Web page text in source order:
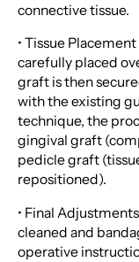
connective tissue.
• Tissue
carefully placed
graft is then
with the existing
technique, the
gingival graft
pedicle graft
repositioned).
• Final
cleaned and
operative